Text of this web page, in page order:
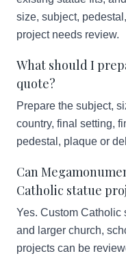
size, subject,
project needs review.
What should I
quote?
Prepare the subject,
country, final setting,
pedestal, plaque or
Can
Catholic statue
Yes. Custom Catholic
and larger church,
projects can be